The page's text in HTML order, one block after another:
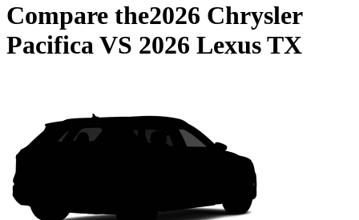
Compare the2026 Chrysler
PacificaVS 2026 Lexus TX